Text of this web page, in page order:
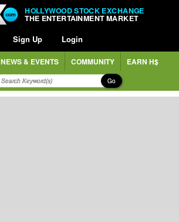
HOLLYWOOD STOCK EXCHANGE
THE ENTERTAINMENT MARKET
Sign Up Login
NEWS & EVENTS COMMUNITY EARN H$
Go